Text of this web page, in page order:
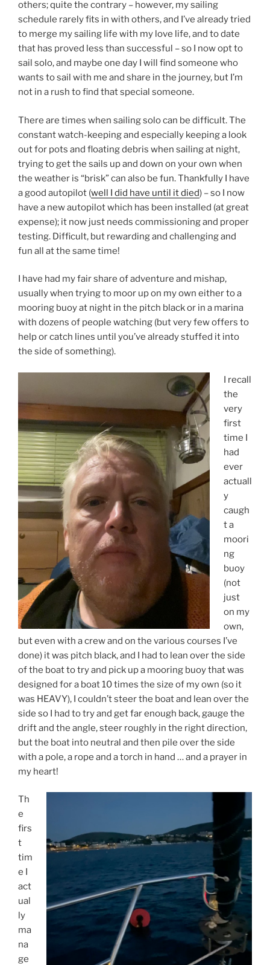
others; quite the contrary – however, my sailing
schedule rarely fits in with others, and I’ve already tried
to merge my sailing life with my love life, and to date
that has proved less than successful – so I now opt to
sail solo, and maybe one day I will find someone who
wants to sail with me and share in the journey, but I’m
not in a rush to find that special someone.
There are times when sailing solo can be difficult. The
constant watch-keeping and especially keeping a look
out for pots and floating debris when sailing at night,
trying to get the sails up and down on your own when
the weather is “brisk” can also be fun. Thankfully I have
a good autopilot (well I did have until it died) – so I now
have a new autopilot which has been installed (at great
expense); it now just needs commissioning and proper
testing. Difficult, but rewarding and challenging and
fun all at the same time!
I have had my fair share of adventure and mishap,
usually when trying to moor up on my own either to a
mooring buoy at night in the pitch black or in a marina
with dozens of people watching (but very few offers to
help or catch lines until you’ve already stuffed it into
the side of something).
I recall
the
very
first
time I
had
ever
actuall
y
caugh
t a
moori
ng
buoy
(not
just
on my
own,
but even with a crew and on the various courses I’ve
done) it was pitch black, and I had to lean over the side
of the boat to try and pick up a mooring buoy that was
designed for a boat 10 times the size of my own (so it
was HEAVY), I couldn’t steer the boat and lean over the
side so I had to try and get far enough back, gauge the
drift and the angle, steer roughly in the right direction,
but the boat into neutral and then pile over the side
with a pole, a rope and a torch in hand … and a prayer in
my heart!
Th
e
firs
t
tim
e I
act
ual
ly
ma
na
ge